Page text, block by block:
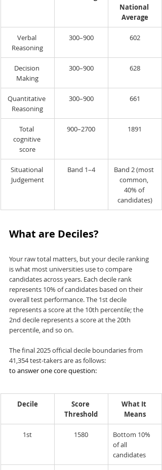
National
Average
Verbal
Reasoning
300–900 602
Decision
Making
300–900 628
Quantitative
Reasoning
300–900 661
Total
cognitive
score
900–2700 1891
Situational
Judgement
Band 1–4
Band 2 (most
common,
40% of
candidates)
What are Deciles?
Your raw total matters, but your decile ranking
is what most universities use to compare
candidates across years. Each decile rank
represents 10% of candidates based on their
overall test performance. The 1st decile
represents a score at the 10th percentile; the
2nd decile represents a score at the 20th
percentile, and so on.
The final 2025 official decile boundaries from
41,354 test-takers are as follows:
to answer one core question:
Decile
Score
Threshold
What It
Means
1st 1580
Bottom 10%
of all
candidates